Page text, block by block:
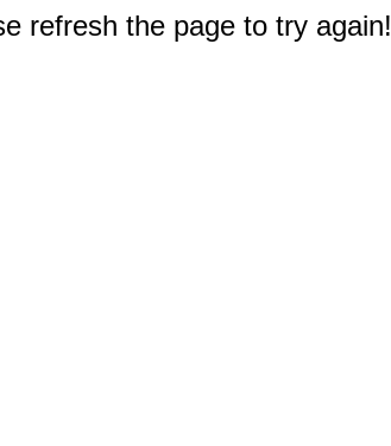
refresh the page to try again!